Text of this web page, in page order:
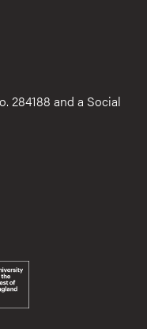
284188 and a Social